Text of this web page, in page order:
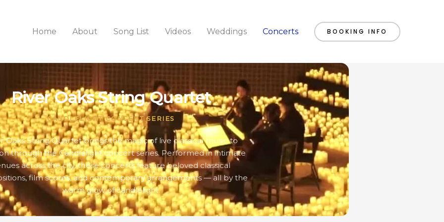
Home About Song List Videos Weddings Concerts BOOKING INFO
River Oaks String Quartet
CANDLELIGHT CONCERT SERIES
Oaks String Quartet brings the magic of live classical music to
through the Candlelight concert series. Performed in intimate
across the city, these concerts feature beloved classical
film scores, and contemporary arrangements — all by the
warm glow of candlelight.